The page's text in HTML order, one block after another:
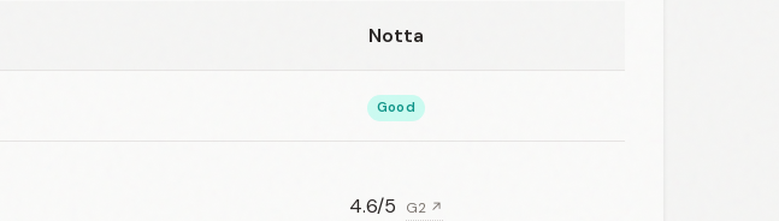
Notta
Good
4.6/5 G2 ↗